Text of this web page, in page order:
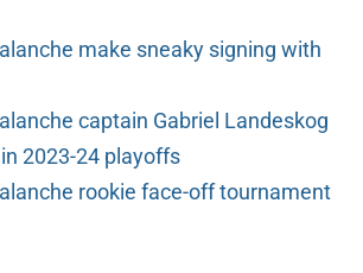
make sneaky signing with
captain Gabriel Landeskog
2023-24 playoffs
rookie face-off tournament